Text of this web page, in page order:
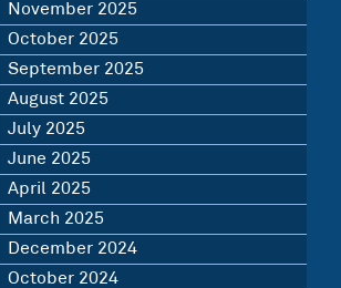
November 2025
October 2025
September 2025
August 2025
July 2025
June 2025
April 2025
March 2025
December 2024
October 2024